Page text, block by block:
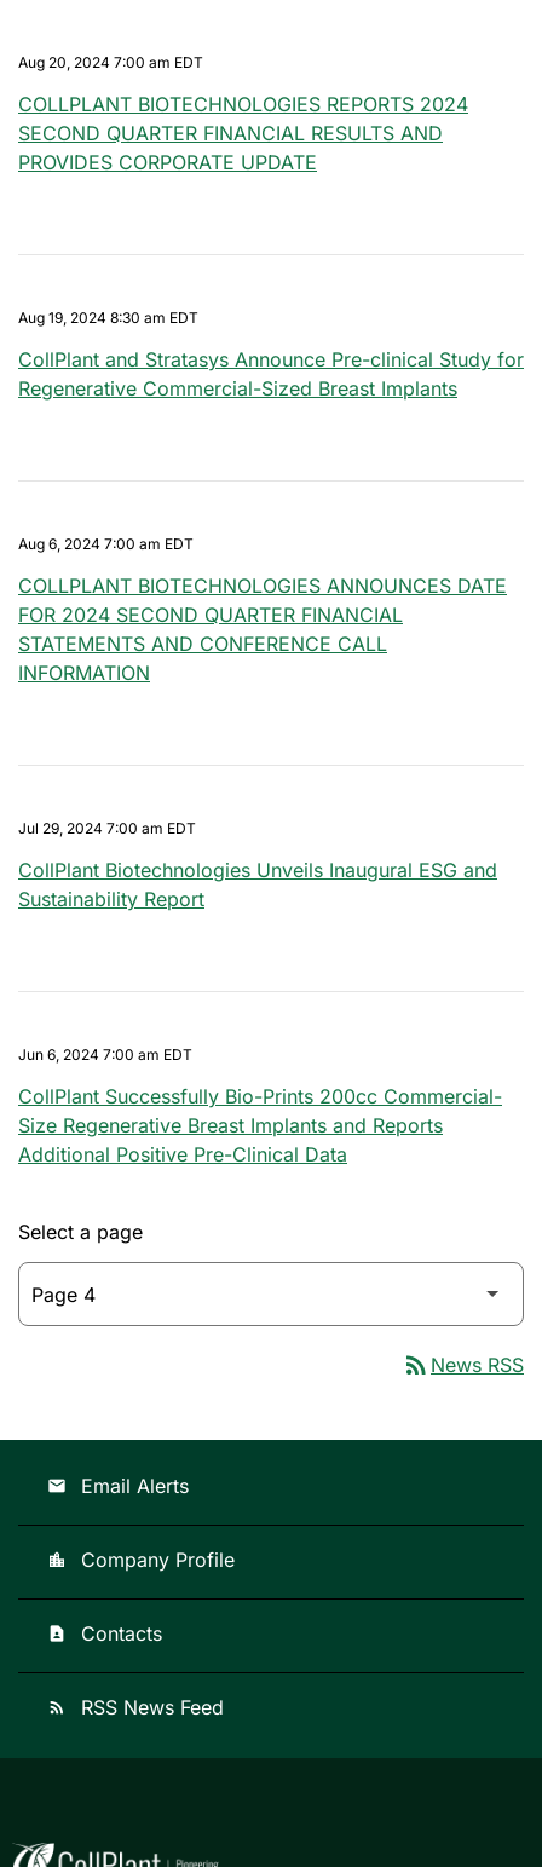
Aug 20, 2024 7:00 am EDT
COLLPLANT BIOTECHNOLOGIES REPORTS 2024
SECOND QUARTER FINANCIAL RESULTS AND
PROVIDES CORPORATE UPDATE
Aug 19, 2024 8:30 am EDT
CollPlant and Stratasys Announce Pre-clinical Study for
Regenerative Commercial-Sized Breast Implants
Aug 6, 2024 7:00 am EDT
COLLPLANT BIOTECHNOLOGIES ANNOUNCES DATE
FOR 2024 SECOND QUARTER FINANCIAL
STATEMENTS AND CONFERENCE CALL
INFORMATION
Jul 29, 2024 7:00 am EDT
CollPlant Biotechnologies Unveils Inaugural ESG and
Sustainability Report
Jun 6, 2024 7:00 am EDT
CollPlant Successfully Bio-Prints 200cc Commercial-
Size Regenerative Breast Implants and Reports
Additional Positive Pre-Clinical Data
Select a page
rss_feed News RSS
email Email Alerts
location_city Company Profile
contact_page Contacts
rss_feed RSS News Feed